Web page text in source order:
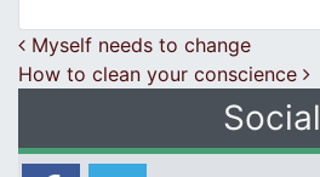
Post navigation
Myself needs to change
How to clean your conscience
Social